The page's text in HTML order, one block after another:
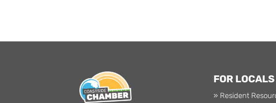
FOR LOCALS
» Resident